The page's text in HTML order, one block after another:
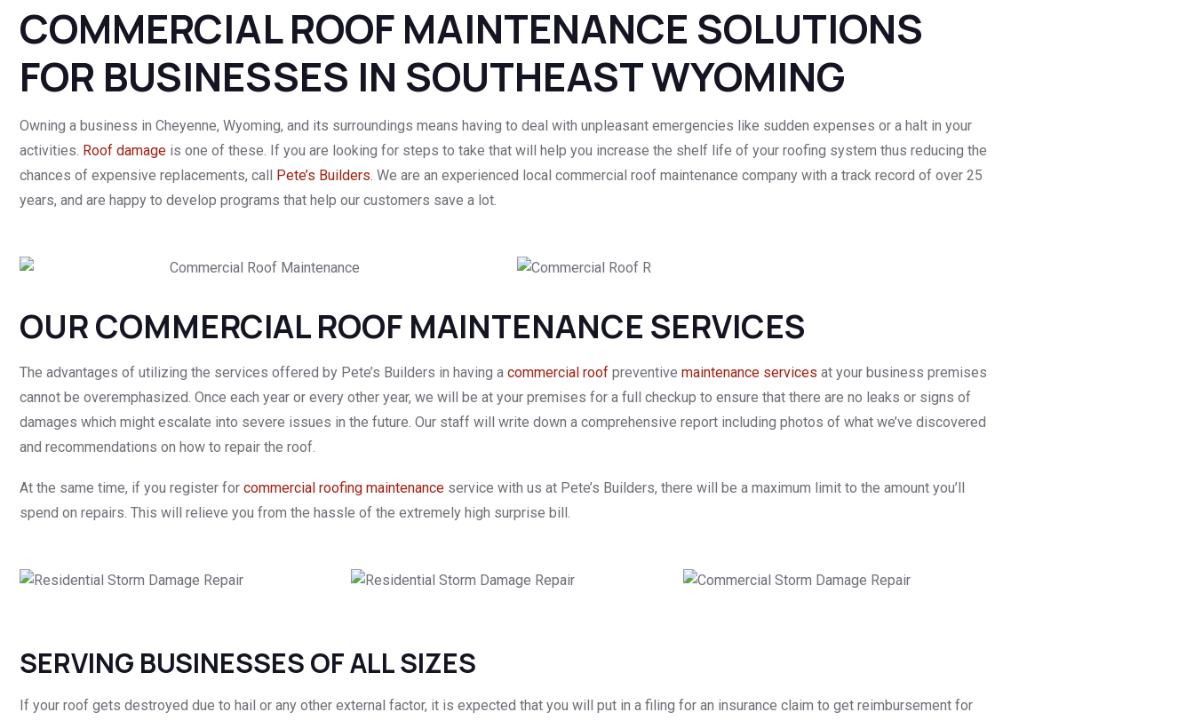
COMMERCIAL ROOF MAINTENANCE SOLUTIONS
FOR BUSINESSES IN SOUTHEAST WYOMING
Owning a business in Cheyenne, Wyoming, and its surroundings means having to deal with unpleasant emergencies like sudden expenses or a halt in your
activities. Roof damage is one of these. If you are looking for steps to take that will help you increase the shelf life of your roofing system thus reducing the
chances of expensive replacements, call
Pete’s Builders. We are an experienced local commercial roof maintenance company with a track record of over 25
years, and are happy to develop programs that help our customers save a lot.
OUR COMMERCIAL ROOF MAINTENANCE SERVICES
The advantages of utilizing the services offered by Pete’s Builders in having a commercial roof preventive maintenance services at your business premises
cannot be overemphasized. Once each year or every other year, we will be at your premises for a full checkup to ensure that there are no leaks or signs of
damages which might escalate into severe issues in the future. Our staff will write down a comprehensive report including photos of what we’ve discovered
and recommendations on how to repair the roof.
At the same time, if you register for commercial roofing maintenance service with us at Pete’s Builders, there will be a maximum limit to the amount you’ll
spend on repairs. This will relieve you from the hassle of the extremely high surprise bill.
SERVING BUSINESSES OF ALL SIZES
If your roof gets destroyed due to hail or any other external factor, it is expected that you will put in a filing for an insurance claim to get reimbursement for